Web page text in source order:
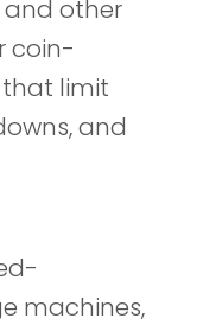
and other
coin-
limit
and
machines,